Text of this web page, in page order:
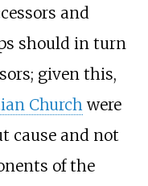
and
should in turn
given this,
Churchwere
cause and not
of the